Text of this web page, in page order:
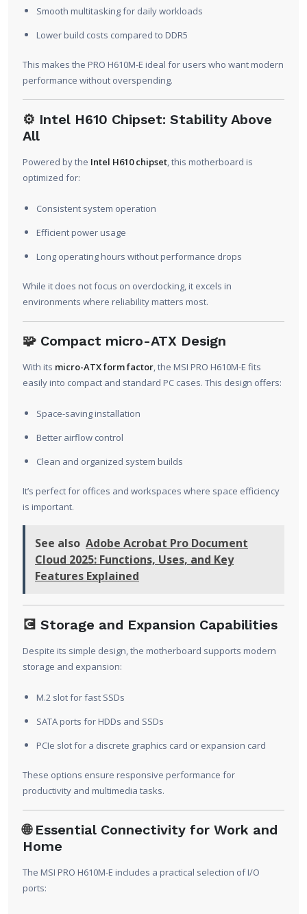
Smooth multitasking for daily workloads
Lower build costs compared to DDR5
This makes the PRO H610M-E ideal for users who want modern
performance without overspending.
⚙️ Intel H610 Chipset: Stability Above
All
Powered by the Intel H610 chipset, this motherboard is
optimized for:
Consistent system operation
Efficient power usage
Long operating hours without performance drops
While it does not focus on overclocking, it excels in
environments where reliability matters most.
🧩 Compact micro-ATX Design
With its micro-ATX form factor, the MSI PRO H610M-E fits
easily into compact and standard PC cases. This design offers:
Space-saving installation
Better airflow control
Clean and organized system builds
It’s perfect for offices and workspaces where space efficiency
is important.
See also Adobe Acrobat Pro Document
Cloud 2025: Functions, Uses, and Key
Features Explained
💽 Storage and Expansion Capabilities
Despite its simple design, the motherboard supports modern
storage and expansion:
M.2 slot for fast SSDs
SATA ports for HDDs and SSDs
PCIe slot for a discrete graphics card or expansion card
These options ensure responsive performance for
productivity and multimedia tasks.
🌐 Essential Connectivity for Work and
Home
The MSI PRO H610M-E includes a practical selection of I/O
ports: